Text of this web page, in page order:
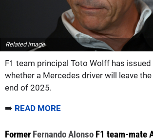
Related image
F1 team principal Toto Wolff has
whether a Mercedes driver will leave
end of 2025.
➡️ READ MORE
Former Fernando Alonso F1 team-mate